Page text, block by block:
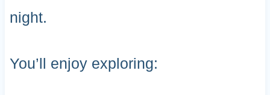
night.
You’ll enjoy exploring: